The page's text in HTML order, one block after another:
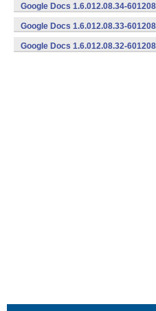
Google Docs 1.6.012.08.34-
Google Docs 1.6.012.08.33-
Google Docs 1.6.012.08.32-